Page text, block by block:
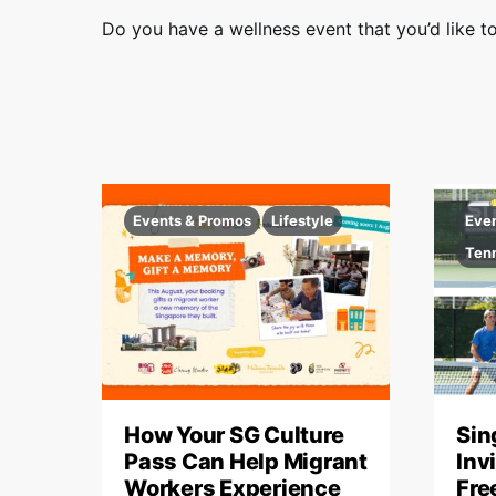
t
Do you have a wellness event that you’d like
Events & Promos Lifestyle
How Your SG Culture
Pass Can Help Migrant
Workers Experience